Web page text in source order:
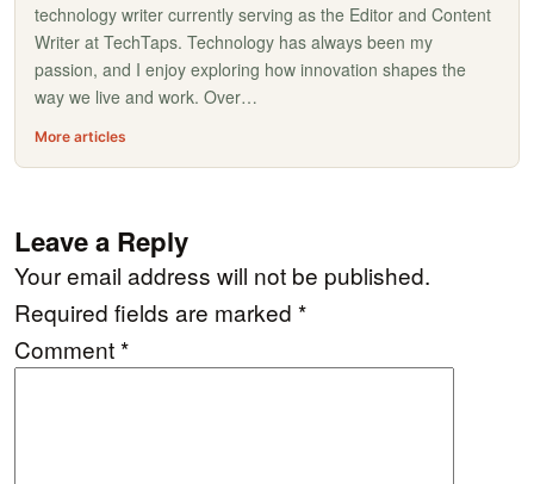
technology writer currently serving as the Editor and Content
Writer at TechTaps. Technology has always been my
passion, and I enjoy exploring how innovation shapes the
way we live and work. Over…
More articles
Leave a Reply
Your email address will not be published.
Required fields are marked *
Comment*